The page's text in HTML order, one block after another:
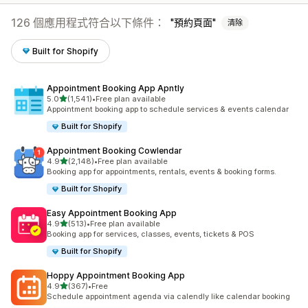
126 個應用程式符合以下條件： 預約頁面 清除
Built for Shopify
Appointment Booking App Apntly
5.0滿分 5 顆星
(1,541)
共有 1541 則評價
•Free plan available
Appointment booking app to schedule services & events calendar
Built for Shopify
Appointment Booking Cowlendar
4.9滿分 5 顆星
(2,148)
共有 2148 則評價
•Free plan available
Booking app for appointments, rentals, events & booking forms.
Built for Shopify
Easy Appointment Booking App
4.9滿分 5 顆星
(513)
共有 513 則評價
•Free plan available
Booking app for services, classes, events, tickets & POS
Built for Shopify
Hoppy Appointment Booking App
4.9滿分 5 顆星
(367)
共有 367 則評價
•Free
Schedule appointment agenda via calendly like calendar booking